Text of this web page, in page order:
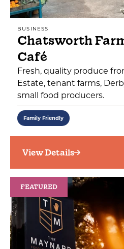
BUSINESS
Chatsworth
Café
Fresh, quality produce
Estate, tenant farms,
small food producers.
Family Friendly
View Details
FEATURED